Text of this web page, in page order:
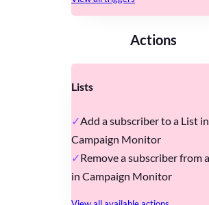
Actions
Lists
Add a subscriber to a List in
Campaign Monitor
Remove a subscriber from
in Campaign Monitor